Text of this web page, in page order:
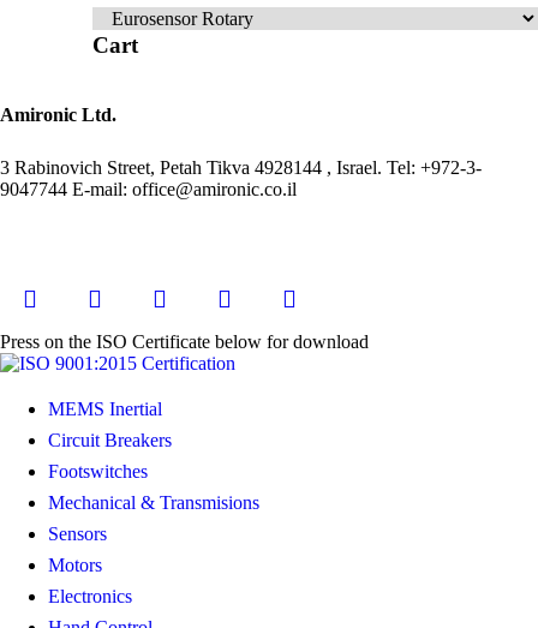
Cart
Amironic Ltd.
3 Rabinovich Street, Petah Tikva 4928144 , Israel. Tel: +972-3-
9047744 E-mail: office@amironic.co.il
Press on the ISO Certificate below for download
MEMS Inertial
Circuit Breakers
Footswitches
Mechanical & Transmisions
Sensors
Motors
Electronics